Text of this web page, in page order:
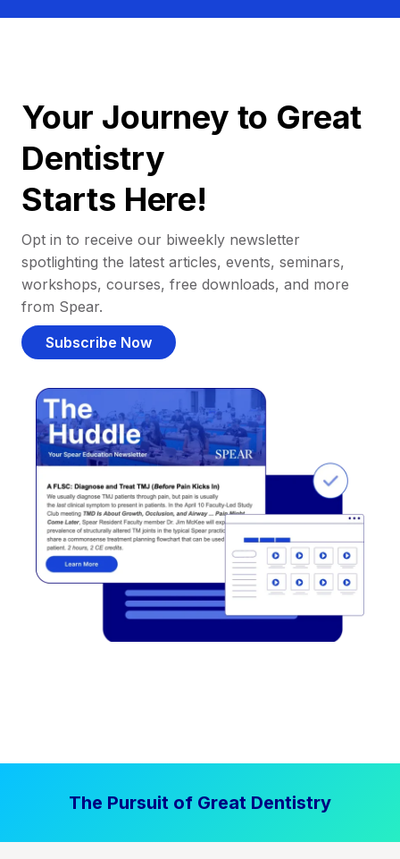
Your Journey to Great
Dentistry
Starts Here!
Opt in to receive our biweekly newsletter
spotlighting the latest articles, events, seminars,
workshops, courses, free downloads, and more
from Spear.
Subscribe Now
The Pursuit of Great Dentistry